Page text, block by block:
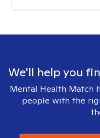
We'll help you
Mental Health Match
people with the